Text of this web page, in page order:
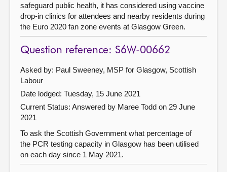
safeguard public health, it has considered using vaccine
drop-in clinics for attendees and nearby residents during
the Euro 2020 fan zone events at Glasgow Green.
Question reference: S6W-00662
Asked by: Paul Sweeney, MSP for Glasgow, Scottish
Labour
Date lodged: Tuesday, 15 June 2021
Current Status: Answered by Maree Todd on 29 June
2021
To ask the Scottish Government what percentage of
the PCR testing capacity in Glasgow has been utilised
on each day since 1 May 2021.